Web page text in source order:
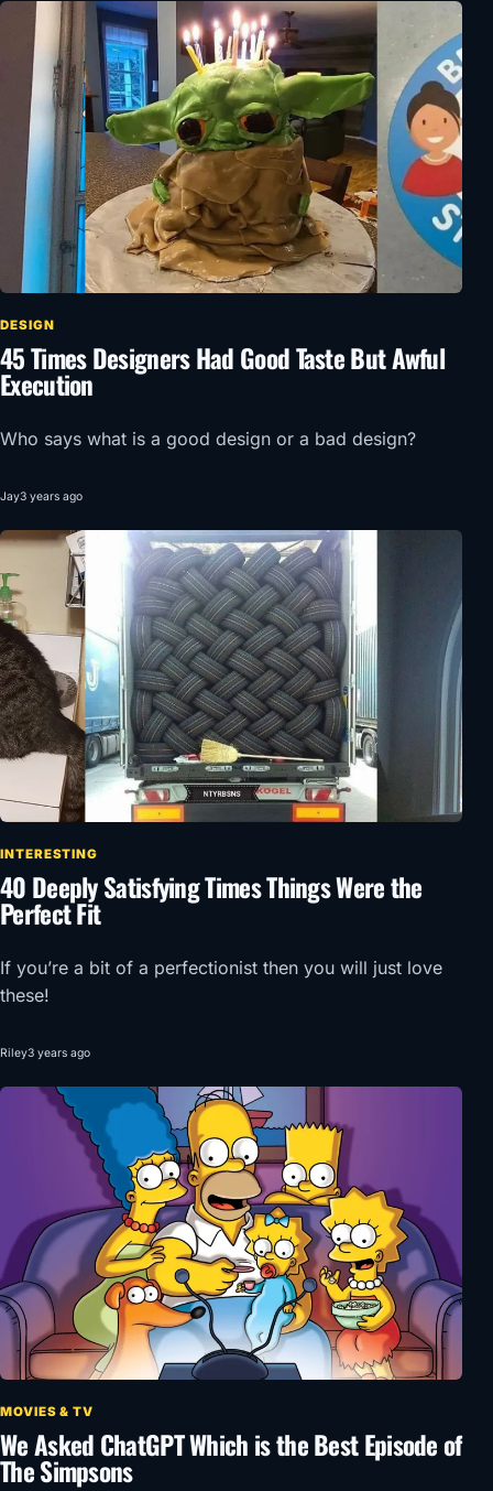
DESIGN
45 Times Designers Had Good Taste But Awful
Execution
Who says what is a good design or a bad design?
Jay3 years ago
INTERESTING
40 Deeply Satisfying Times Things Were the
Perfect Fit
If you’re a bit of a perfectionist then you will just love
these!
Riley3 years ago
MOVIES & TV
We Asked ChatGPT Which is the Best Episode of
The Simpsons